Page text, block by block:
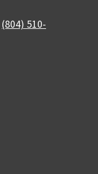
(804) 510-